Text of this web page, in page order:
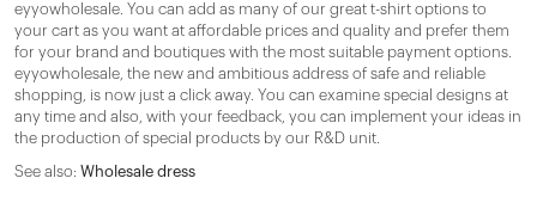
eyyowholesale. You can add as many of our great t-shirt options to
your cart as you want at affordable prices and quality and prefer them
for your brand and boutiques with the most suitable payment options.
eyyowholesale, the new and ambitious address of safe and reliable
shopping, is now just a click away. You can examine special designs at
any time and also, with your feedback, you can implement your ideas in
the production of special products by our R&D unit.
See also: Wholesale dress